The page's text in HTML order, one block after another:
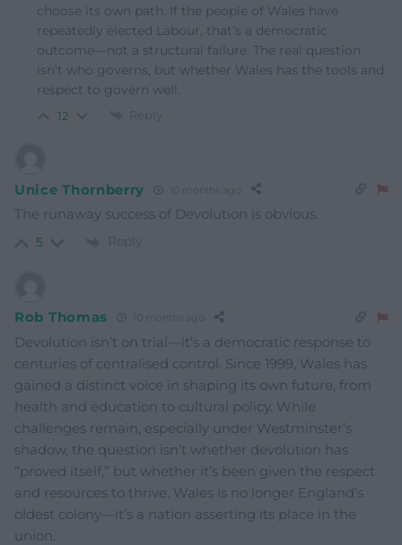
choose its own path. If the people of Wales have
repeatedly elected Labour, that’s a democratic
outcome—not a structural failure. The real question
isn’t who governs, but whether Wales has the tools and
respect to govern well.
12 Reply
Unice Thornberry 10 months ago
The runaway success of Devolution is obvious.
5 Reply
Rob Thomas 10 months ago
Devolution isn’t on trial—it’s a democratic response to
centuries of centralised control. Since 1999, Wales has
gained a distinct voice in shaping its own future, from
health and education to cultural policy. While
challenges remain, especially under Westminster’s
shadow, the question isn’t whether devolution has
“proved itself,” but whether it’s been given the respect
and resources to thrive. Wales is no longer England’s
oldest colony—it’s a nation asserting its place in the
union.